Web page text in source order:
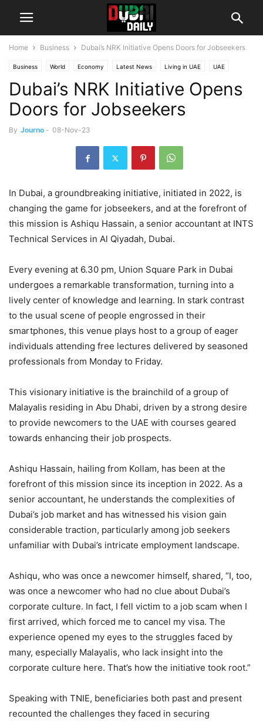
Home Business Dubai’s NRK Initiative Opens Doors for Jobseekers
Business World Economy Latest News Living in UAE UAE
UAE Success Stories
Dubai’s NRK Initiative Opens
Doors for Jobseekers
By Journo - 08-Nov-23
In Dubai, a groundbreaking initiative, initiated in 2022, is
changing the game for jobseekers, and at the forefront of
this mission is Ashiqu Hassain, a senior accountant at INTS
Technical Services in Al Qiyadah, Dubai.
Every evening at 6.30 pm, Union Square Park in Dubai
undergoes a remarkable transformation, turning into a
lively center of knowledge and learning. In stark contrast
to the usual scene of people engrossed in their
smartphones, this venue plays host to a group of eager
individuals attending free lectures delivered by seasoned
professionals from Monday to Friday.
This visionary initiative is the brainchild of a group of
Malayalis residing in Abu Dhabi, driven by a strong desire
to provide newcomers to the UAE with courses geared
towards enhancing their job prospects.
Ashiqu Hassain, hailing from Kollam, has been at the
forefront of this mission since its inception in 2022. As a
senior accountant, he understands the complexities of
Dubai’s job market and has witnessed his vision gain
considerable traction, particularly among job seekers
unfamiliar with Dubai’s intricate employment landscape.
Ashiqu, who was once a newcomer himself, shared, “I, too,
was once a newcomer who had no clue about Dubai’s
corporate culture. In fact, I fell victim to a job scam when I
first arrived, which forced me to cancel my visa. The
experience opened my eyes to the struggles faced by
many, especially Malayalis, who lack insight into the
corporate culture here. That’s how the initiative took root.”
Speaking with TNIE, beneficiaries both past and present
recounted the challenges they faced in securing